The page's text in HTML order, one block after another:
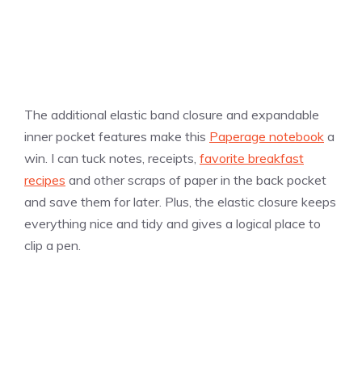
The additional elastic band closure and expandable
inner pocket features make this Paperage notebook a
win. I can tuck notes, receipts, favorite breakfast
recipes and other scraps of paper in the back pocket
and save them for later. Plus, the elastic closure keeps
everything nice and tidy and gives a logical place to
clip a pen.